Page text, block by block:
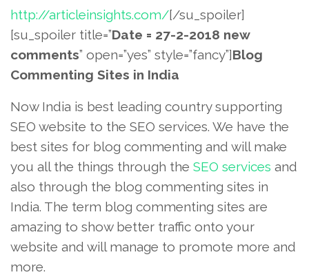
http://articleinsights.com/[/su_spoiler]
[su_spoiler title=”Date = 27-2-2018 new
comments” open=”yes” style=”fancy”]Blog
Commenting Sites in India
Now India is best leading country supporting
SEO website to the SEO services. We have the
best sites for blog commenting and will make
you all the things through the SEO services and
also through the blog commenting sites in
India. The term blog commenting sites are
amazing to show better traffic onto your
website and will manage to promote more and
more.